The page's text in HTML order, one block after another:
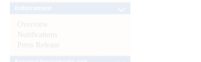
Overview
Notifications
Press Release